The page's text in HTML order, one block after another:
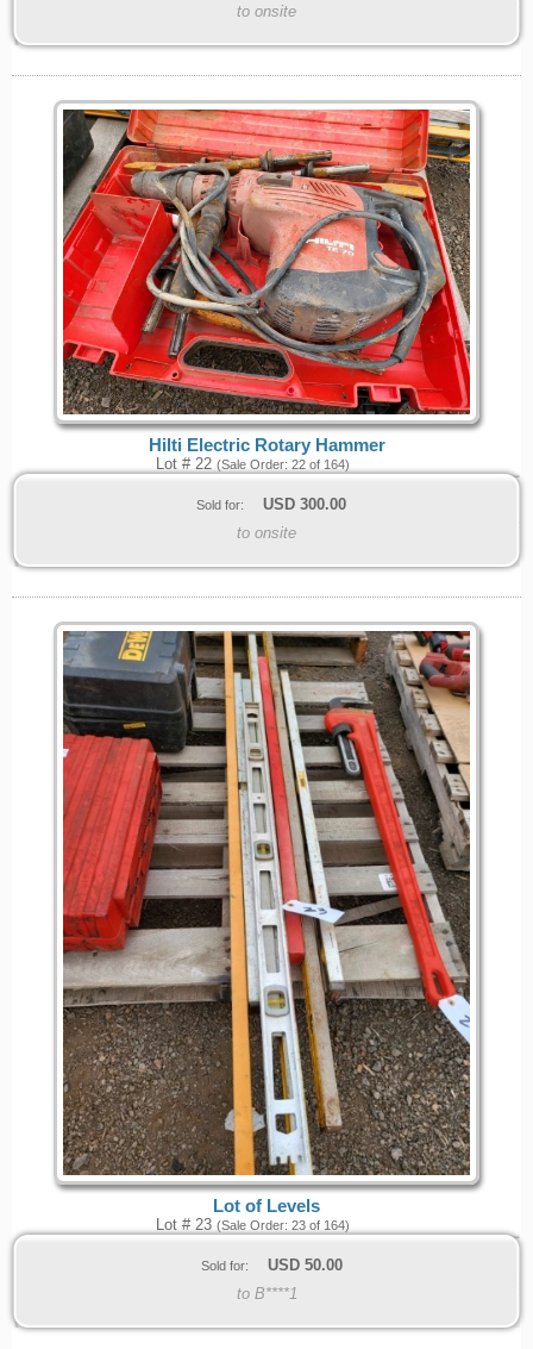
to onsite
Hilti Electric Rotary Hammer
Lot # 22 (Sale Order: 22 of 164)
Sold for: USD 300.00
to onsite
Lot of Levels
Lot # 23 (Sale Order: 23 of 164)
Sold for: USD 50.00
to B****1